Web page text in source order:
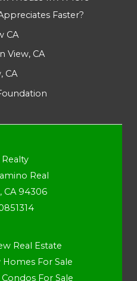
Faster?
CA
View, CA
CA
Real
CA 94306
Real Estate
For Sale
For Sale